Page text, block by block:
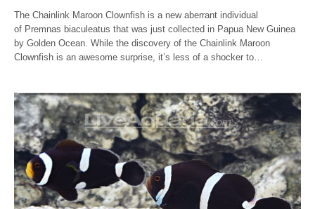
The Chainlink Maroon Clownfish is a new aberrant individual
of Premnas biaculeatus that was just collected in Papua New Guinea
by Golden Ocean. While the discovery of the Chainlink Maroon
Clownfish is an awesome surprise, it’s less of a shocker to…